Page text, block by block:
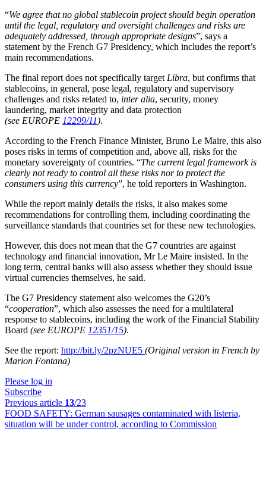
“We agree that no global stablecoin project should begin operation
until the legal, regulatory and oversight challenges and risks are
adequately addressed, through appropriate designs”, says a
statement by the French G7 Presidency, which includes the report’s
main recommendations.
The final report does not specifically target Libra, but confirms that
stablecoins, in general, pose legal, regulatory and supervisory
challenges and risks related to, inter alia, security, money
laundering, market integrity and data protection
(see EUROPE 12299/11).
According to the French Finance Minister, Bruno Le Maire, this also
poses risks in terms of competition and, above all, risks for the
monetary sovereignty of countries. “The current legal framework is
clearly not ready to control all these risks nor to protect the
consumers using this currency”, he told reporters in Washington.
While the report mainly details the risks, it also makes some
recommendations for controlling them, including coordinating the
surveillance standards that countries set for these new technologies.
However, this does not mean that the G7 countries are against
technology and financial innovation, Mr Le Maire insisted. In the
long term, central banks will also assess whether they should issue
virtual currencies themselves, he said.
The G7 Presidency statement also welcomes the G20’s
“cooperation”, which also assesses the need for a multilateral
response to stablecoins, including the work of the Financial Stability
Board (see EUROPE 12351/15).
See the report: http://bit.ly/2pzNUE5 (Original version in French by
Marion Fontana)
Please log in
Subscribe
Previous article 13/23
FOOD SAFETY: German sausages contaminated with listeria,
situation will be under control, according to Commission